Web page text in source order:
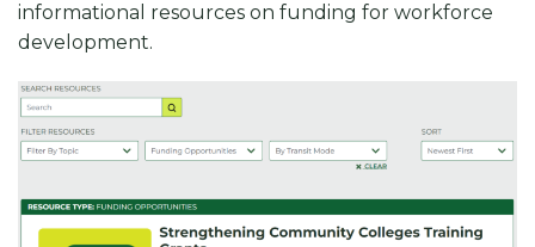
informational resources on funding for workforce
development.